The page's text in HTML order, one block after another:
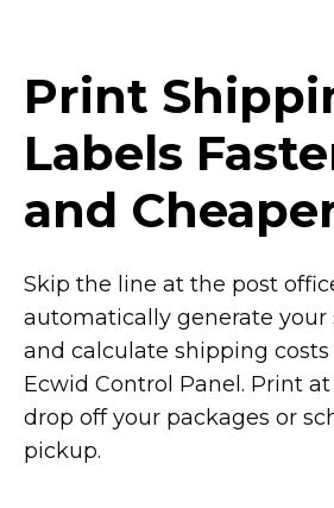
Print
Labels
and
Skip the line at the post
automatically generate your
and calculate shipping
Ecwid Control Panel. Print
drop off your packages or
pickup.